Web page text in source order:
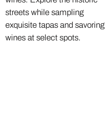
streets while sampling
exquisite tapas and savoring
wines at select spots.